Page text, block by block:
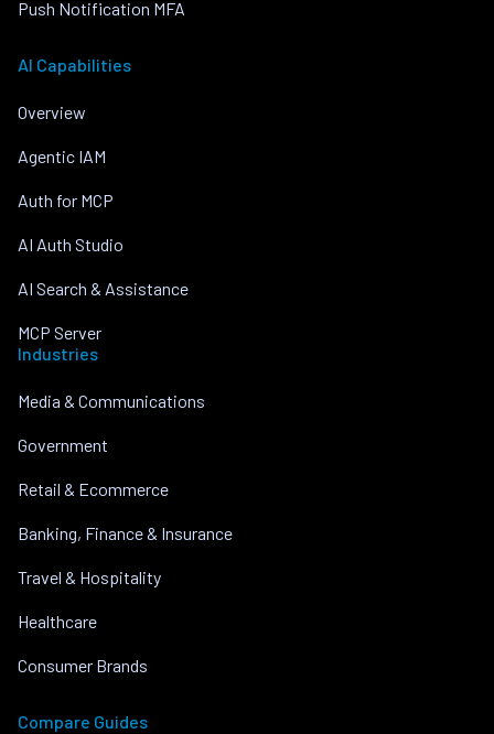
Push Notification MFA
AI Capabilities
Overview
Agentic IAM
Auth for MCP
AI Auth Studio
AI Search & Assistance
MCP Server
Industries
Media & Communications
Government
Retail & Ecommerce
Banking, Finance & Insurance
Travel & Hospitality
Healthcare
Consumer Brands
Compare Guides